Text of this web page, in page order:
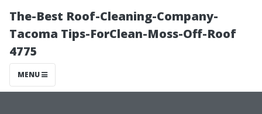
The-Best Roof-Cleaning-Company-
Tacoma Tips-ForClean-Moss-Off-Roof
4775
MENU